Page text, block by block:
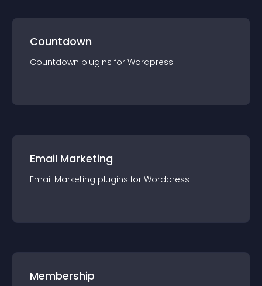
Countdown
Countdown plugins for Wordpress
Email Marketing
Email Marketing plugins for Wordpress
Membership